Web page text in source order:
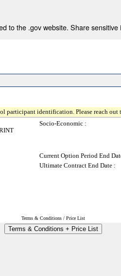
to the .gov website. Share
participant identification. Please reach out
Socio-Economic :
Current Option Period End
Ultimate Contract End Date :
Terms & Conditions / Price List
Terms & Conditions + Price List